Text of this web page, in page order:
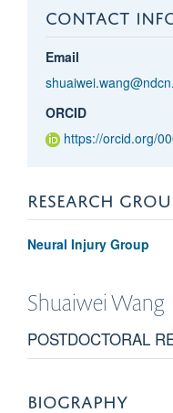
CONTACT
Email
ORCID
https://orcid.org/
RESEARCH
Neural Injury Group
ShuaiweiWang
POSTDOCTORAL
BIOGRAPHY